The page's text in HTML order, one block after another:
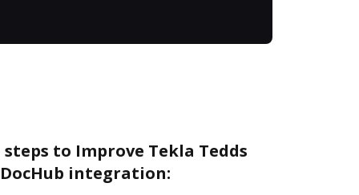
to Improve Tekla Tedds
integration: